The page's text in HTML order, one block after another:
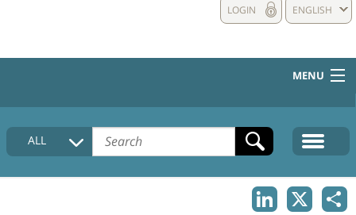
ENGLISH
LOGIN
MENU
HOME
COLLECTIONS DESCRIPTION
ALL